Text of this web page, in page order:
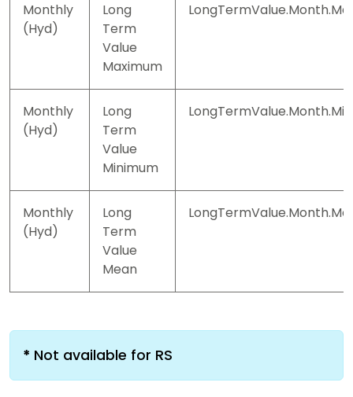
Monthly
(Hyd)
Long
Term
Value
Maximum
Monthly
(Hyd)
Long
Term
Value
Minimum
LongTermValue.Month.Min
Monthly
(Hyd)
Long
Term
Value
Mean
* Not available for RS